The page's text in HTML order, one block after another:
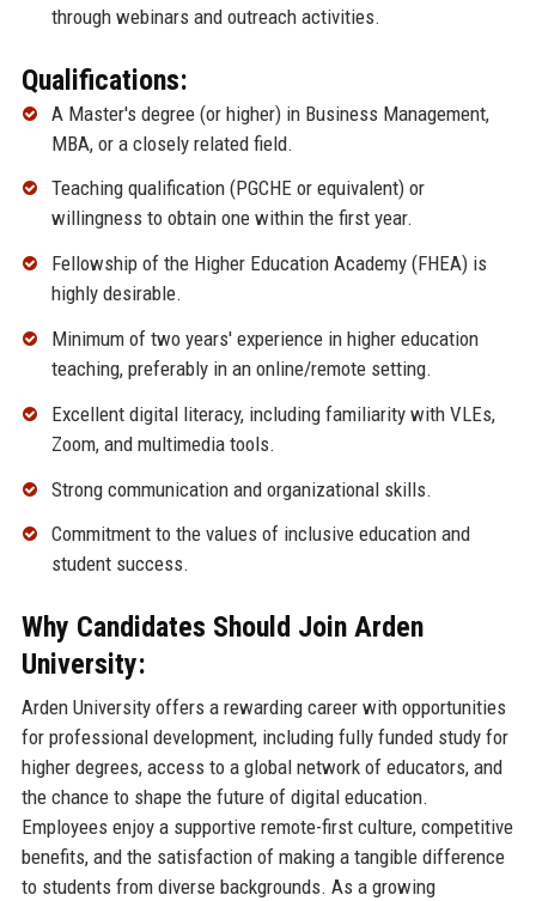
through webinars and outreach activities.
Qualifications:
A Master's degree (or higher) in Business Management,
MBA, or a closely related field.
Teaching qualification (PGCHE or equivalent) or
willingness to obtain one within the first year.
Fellowship of the Higher Education Academy (FHEA) is
highly desirable.
Minimum of two years' experience in higher education
teaching, preferably in an online/remote setting.
Excellent digital literacy, including familiarity with VLEs,
Zoom, and multimedia tools.
Strong communication and organizational skills.
Commitment to the values of inclusive education and
student success.
Why Candidates Should Join Arden
University:
Arden University offers a rewarding career with opportunities
for professional development, including fully funded study for
higher degrees, access to a global network of educators, and
the chance to shape the future of digital education.
Employees enjoy a supportive remote-first culture, competitive
benefits, and the satisfaction of making a tangible difference
to students from diverse backgrounds. As a growing